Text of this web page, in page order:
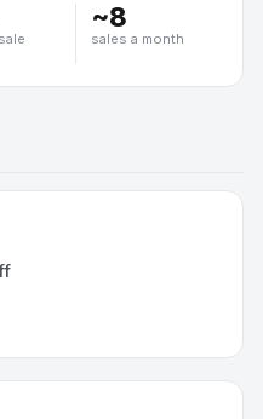
~8
sales a month